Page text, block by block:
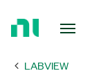
Page LABVIEW